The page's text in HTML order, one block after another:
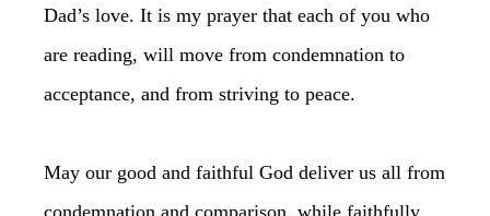
Dad’s love. It is my prayer that each of you who
are reading, will move from condemnation to
acceptance, and from striving to peace.
May our good and faithful God deliver us all from
condemnation and comparison, while faithfully